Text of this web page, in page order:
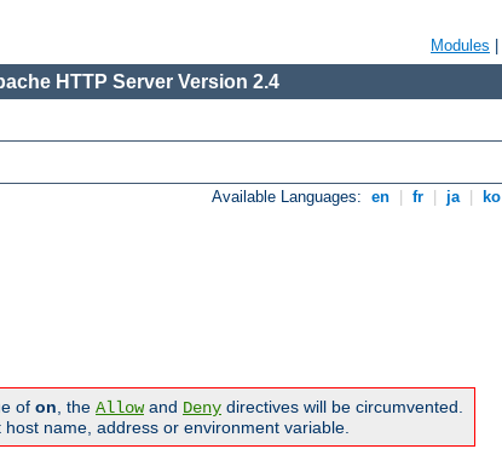
Modules
HTTP Server Version 2.4
Available Languages: en fr ja ko
of on , the Allowand Deny directives will be circumvented.
name, address or environment variable.